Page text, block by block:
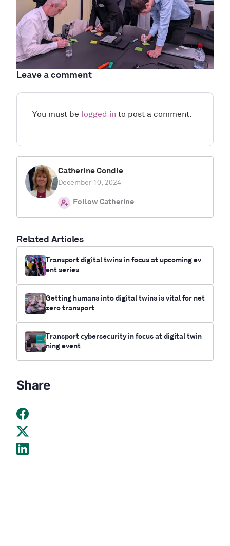
Catherine Condie
December 10, 2024
Follow Catherine
Related Articles
Transport digital twins in focus at upcoming ev
ent series
Getting humans into digital twins is vital for net
zero transport
Transport cybersecurity in focus at digital twin
ning event
Share
Leave a comment
You must be logged in to post a comment.